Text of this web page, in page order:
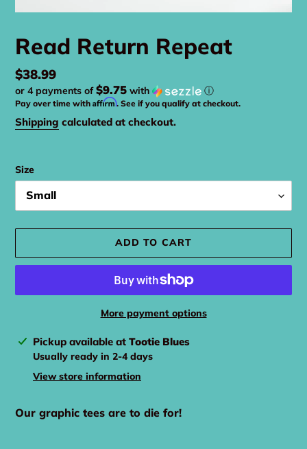
Read Return Repeat
Regular
price
$38.99
or 4 payments of$9.75 with ⓘ
Pay over time with Affirm. See if you qualify at checkout.
Shipping calculated at checkout.
Size
ADD TO CART
More payment options
Adding
product
Pickup available at Tootie Blues
Usually ready in 2-4 days
View store information
Our graphic tees are to die for!